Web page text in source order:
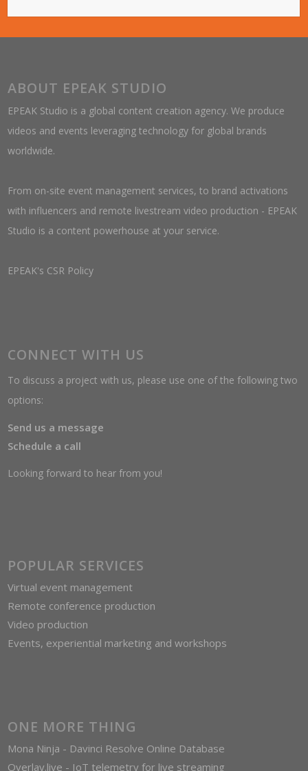
ABOUT EPEAK STUDIO
EPEAK Studio is a global content creation agency. We produce
videos and events leveraging technology for global brands
worldwide.
From on-site event management services, to brand activations
with influencers and remote livestream video production - EPEAK
Studio is a content powerhouse at your service.
EPEAK's CSR Policy
CONNECT WITH US
To discuss a project with us, please use one of the following two
options:
Send us a message
Schedule a call
Looking forward to hear from you!
POPULAR SERVICES
Virtual event management
Remote conference production
Video production
Events, experiential marketing and workshops
ONE MORE THING
Mona Ninja - Davinci Resolve Online Database
Overlay.live - IoT telemetry for live streaming